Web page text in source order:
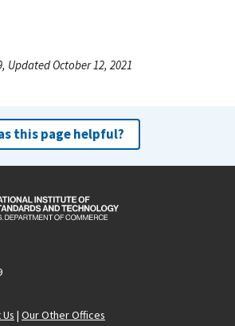
Updated October 12, 2021
this page helpful?
| Our Other Offices